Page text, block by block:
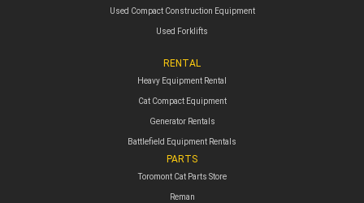
Used Compact Construction Equipment
Used Forklifts
RENTAL
Heavy Equipment Rental
Cat Compact Equipment
Generator Rentals
Battlefield Equipment Rentals
PARTS
Toromont Cat Parts Store
Reman